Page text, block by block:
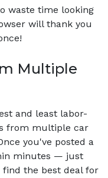
waste time looking
will thank you
Multiple
and least labor-
from multiple car
you've posted a
minutes — just
the best deal for